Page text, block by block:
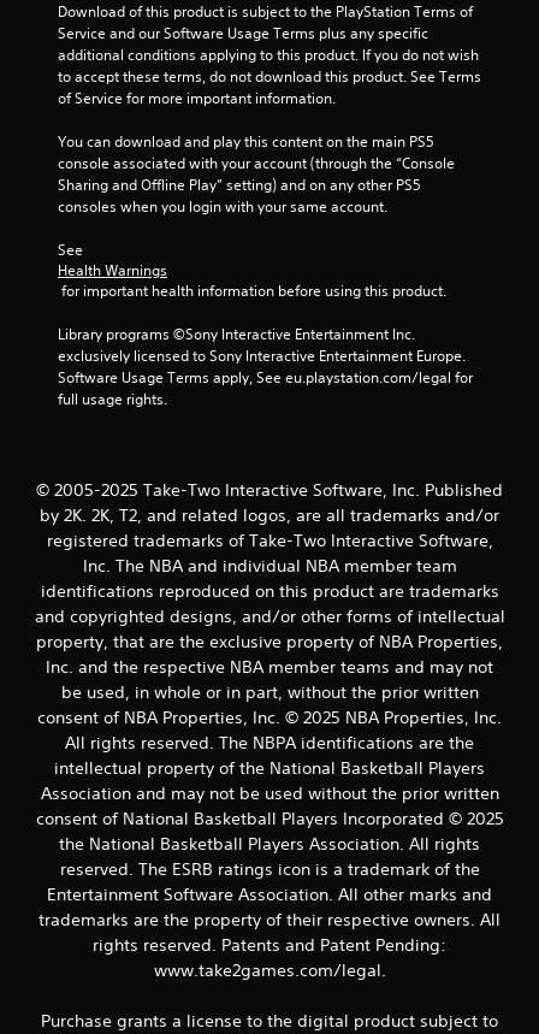
Download of this product is subject to the PlayStation Terms of
Service and our Software Usage Terms plus any specific
additional conditions applying to this product. If you do not wish
to accept these terms, do not download this product. See Terms
of Service for more important information.
You can download and play this content on the main PS5
console associated with your account (through the “Console
Sharing and Offline Play” setting) and on any other PS5
consoles when you login with your same account.
See
Health Warnings
for important health information before using this product.
Library programs ©Sony Interactive Entertainment Inc.
exclusively licensed to Sony Interactive Entertainment Europe.
Software Usage Terms apply, See eu.playstation.com/legal for
full usage rights.
© 2005-2025 Take-Two Interactive Software, Inc. Published
by 2K. 2K, T2, and related logos, are all trademarks and/or
registered trademarks of Take-Two Interactive Software,
Inc. The NBA and individual NBA member team
identifications reproduced on this product are trademarks
and copyrighted designs, and/or other forms of intellectual
property, that are the exclusive property of NBA Properties,
Inc. and the respective NBA member teams and may not
be used, in whole or in part, without the prior written
consent of NBA Properties, Inc. © 2025 NBA Properties, Inc.
All rights reserved. The NBPA identifications are the
intellectual property of the National Basketball Players
Association and may not be used without the prior written
consent of National Basketball Players Incorporated © 2025
the National Basketball Players Association. All rights
reserved. The ESRB ratings icon is a trademark of the
Entertainment Software Association. All other marks and
trademarks are the property of their respective owners. All
rights reserved. Patents and Patent Pending:
www.take2games.com/legal.
Purchase grants a license to the digital product subject to